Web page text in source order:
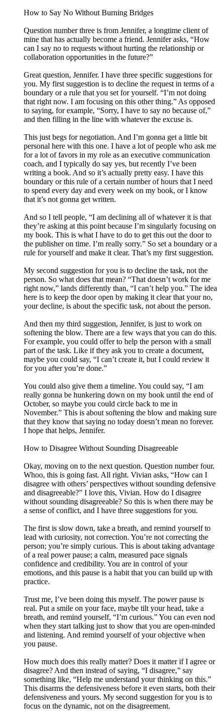
How to Say No Without Burning Bridges
Question number three is from Jennifer, a longtime client of
mine that has actually become a friend. Jennifer asks, “How
can I say no to requests without hurting the relationship or
collaboration opportunities in the future?”
Great question, Jennifer. I have three specific suggestions for
you. My first suggestion is to decline the request in terms of a
boundary or a rule that you set for yourself. “I’m not doing
that right now. I am focusing on this other thing.” As opposed
to saying, for example, “Sorry, I have to say no because of,”
and then filling in the line with whatever the excuse is.
This just begs for negotiation. And I’m gonna get a little bit
personal here with this one. I have a lot of people who ask me
for a lot of favors in my role as an executive communication
coach, and I typically do say yes, but recently I’ve been
writing a book. And so it’s actually pretty easy. I have this
boundary or this rule of a certain number of hours that I need
to spend every day and every week on my book, or I know
that it’s not gonna get written.
And so I tell people, “I am declining all of whatever it is that
they’re asking at this point because I’m singularly focusing on
my book. This is what I have to do to get this out the door to
the publisher on time. I’m really sorry.” So set a boundary or a
rule for yourself and make it clear. That’s my first suggestion.
My second suggestion for you is to decline the task, not the
person. So what does that mean? “That doesn’t work for me
right now,” lands differently than, “I can’t help you.” The idea
here is to keep the door open by making it clear that your no,
your decline, is about the specific task, not about the person.
And then my third suggestion, Jennifer, is just to work on
softening the blow. There are a few ways that you can do this.
For example, you could offer to help the person with a small
part of the task. Like if they ask you to create a document,
maybe you could say, “I can’t create it, but I could review it
for you after you’re done.”
You could also give them a timeline. You could say, “I am
really gonna be hunkering down on my book until the end of
October, so maybe you could circle back to me in
November.” This is about softening the blow and making sure
that they know that saying no today doesn’t mean no forever.
I hope that helps, Jennifer.
How to Disagree Without Sounding Disagreeable
Okay, moving on to the next question. Question number four.
Whoo, this is going fast. All right. Vivian asks, “How can I
disagree with others’ perspectives without sounding defensive
and disagreeable?” I love this, Vivian. How do I disagree
without sounding disagreeable? So this is when there may be
a sense of conflict, and I have three suggestions for you.
The first is slow down, take a breath, and remind yourself to
lead with curiosity, not correction. You’re not correcting the
person; you’re simply curious. This is about taking advantage
of a real power pause; a calm, measured pace signals
confidence and credibility. You are in control of your
emotions, and this pause is a habit that you can build up with
practice.
Trust me, I’ve been doing this myself. The power pause is
real. Put a smile on your face, maybe tilt your head, take a
breath, and remind yourself, “I’m curious.” You can even nod
when they start talking just to show that you are open-minded
and listening. And remind yourself of your objective when
you pause.
How much does this really matter? Does it matter if I agree or
disagree? And then instead of saying, “I disagree,” say
something like, “Help me understand your thinking on this.”
This disarms the defensiveness before it even starts, both their
defensiveness and yours. My second suggestion for you is to
focus on the dynamic, not on the disagreement.